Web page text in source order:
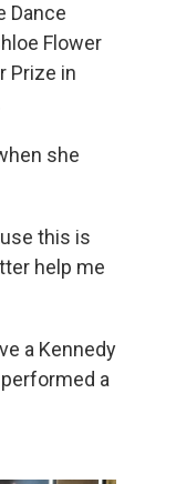
Dance
Flower
Prize in
she
this is
help me
a Kennedy
a